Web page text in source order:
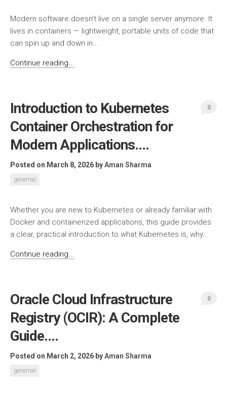
Modern software doesn’t live on a single server anymore. It
lives in containers — lightweight, portable units of code that
can spin up and down in...
Continue reading...
Introduction to Kubernetes
Container Orchestration for
Modern Applications….
Posted on March 8, 2026 byAman Sharma
genernal
0
Whether you are new to Kubernetes or already familiar with
Docker and containerized applications, this guide provides
a clear, practical introduction to what Kubernetes is, why...
Continue reading...
Oracle Cloud Infrastructure
Registry (OCIR): A Complete
Guide….
Posted on March 2, 2026 byAman Sharma
genernal
0